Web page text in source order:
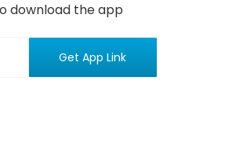
download the app